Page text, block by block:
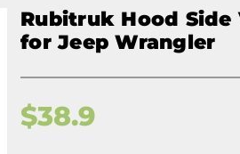
Rubitruk Hood Side
for Jeep Wrangler
$38.9